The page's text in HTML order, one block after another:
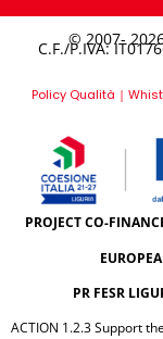
© 2007-
C.F./P.IVA:
Policy Qualità |
PROJECT CO-
PR FESR
ACTION 1.2.3 Support